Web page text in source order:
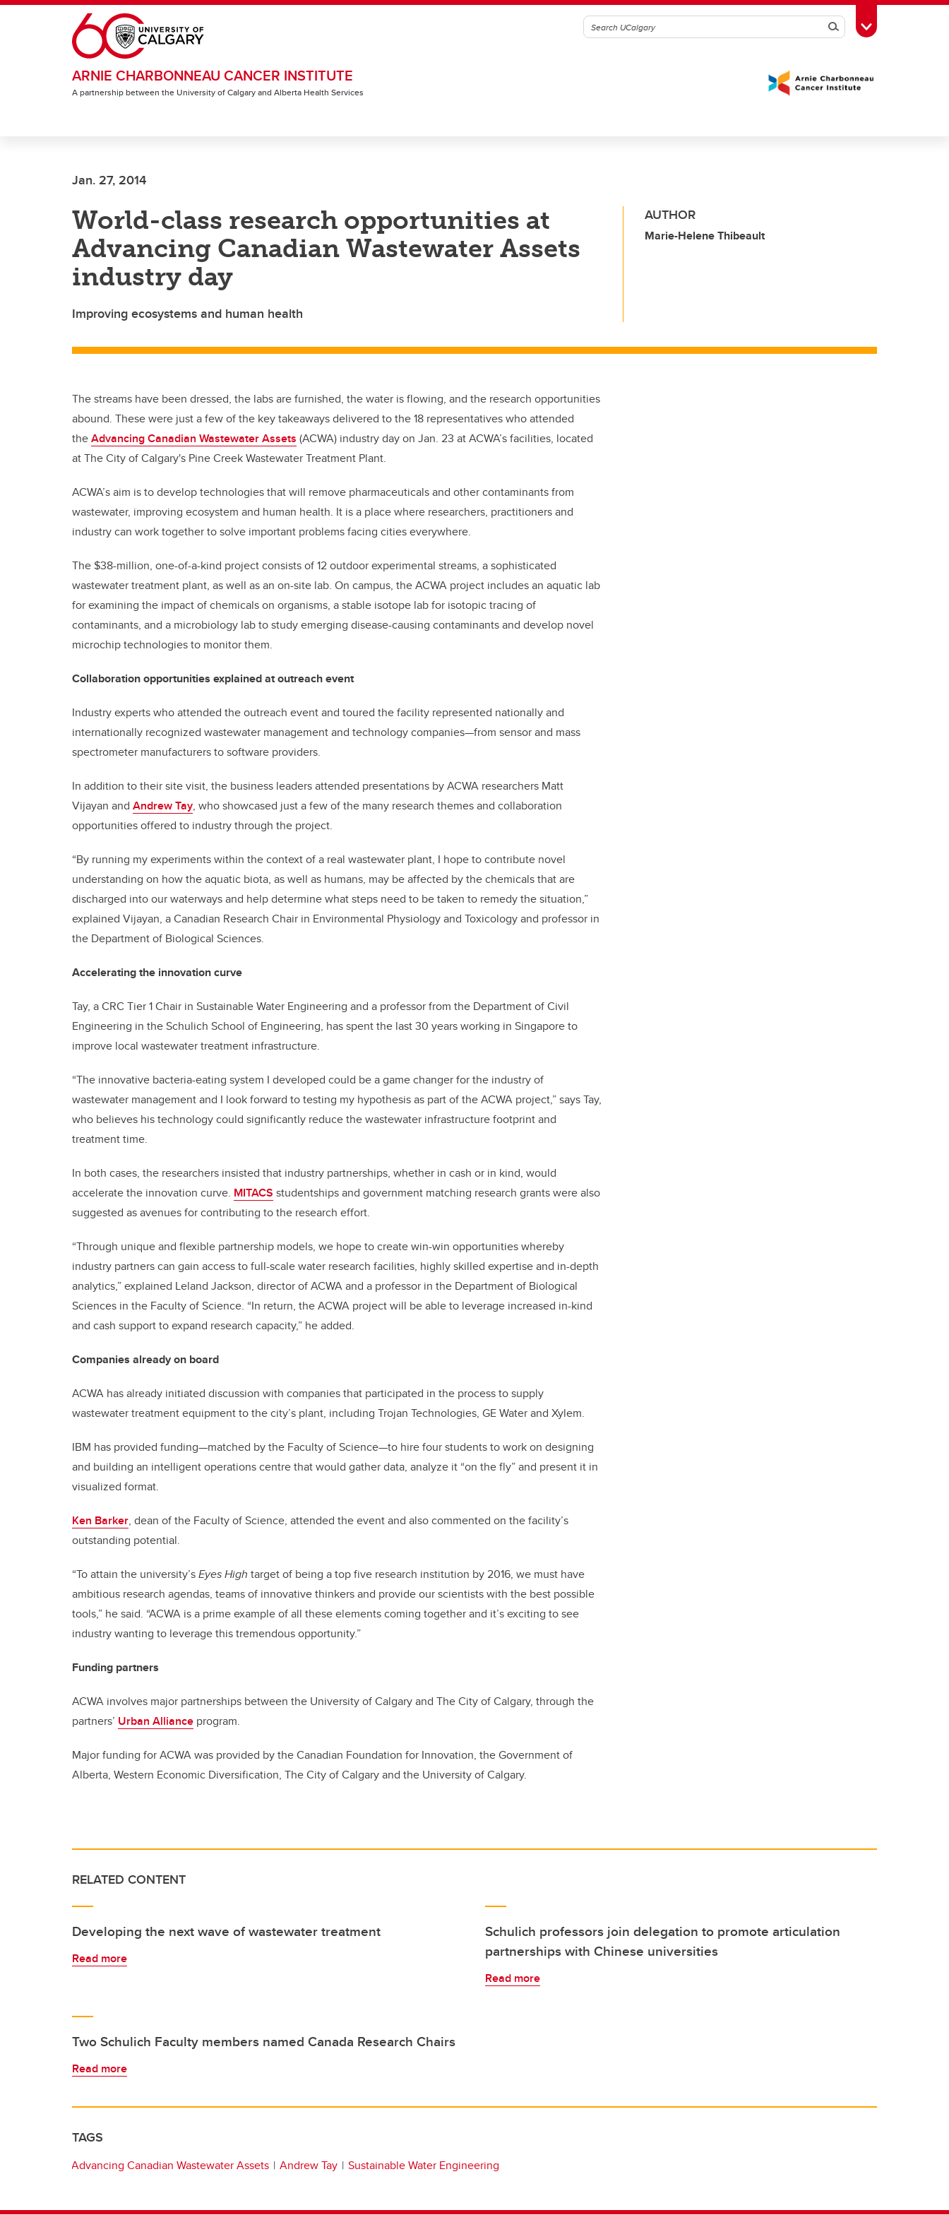
Skip to main content
SearchToggle Toolbox
ARNIE CHARBONNEAU CANCER INSTITUTE
A partnership between the University of Calgary and Alberta Health Services
Jan. 27, 2014
World-class research opportunities at
Advancing Canadian Wastewater Assets
industry day
Improving ecosystems and human health
AUTHOR
Marie-Helene Thibeault
The streams have been dressed, the labs are furnished, the water is flowing, and the research opportunities
abound. These were just a few of the key takeaways delivered to the 18 representatives who attended
theAdvancing Canadian Wastewater Assets (ACWA) industry day on Jan. 23 at ACWA’s facilities, located
at The City of Calgary's Pine Creek Wastewater Treatment Plant.
ACWA’s aim is to develop technologies that will remove pharmaceuticals and other contaminants from
wastewater, improving ecosystem and human health. It is a place where researchers, practitioners and
industry can work together to solve important problems facing cities everywhere.
The $38-million, one-of-a-kind project consists of 12 outdoor experimental streams, a sophisticated
wastewater treatment plant, as well as an on-site lab. On campus, the ACWA project includes an aquatic lab
for examining the impact of chemicals on organisms, a stable isotope lab for isotopic tracing of
contaminants, and a microbiology lab to study emerging disease-causing contaminants and develop novel
microchip technologies to monitor them.
Collaboration opportunities explained at outreach event
Industry experts who attended the outreach event and toured the facility represented nationally and
internationally recognized wastewater management and technology companies—from sensor and mass
spectrometer manufacturers to software providers.
In addition to their site visit, the business leaders attended presentations by ACWA researchers Matt
Vijayan and Andrew Tay, who showcased just a few of the many research themes and collaboration
opportunities offered to industry through the project.
“By running my experiments within the context of a real wastewater plant, I hope to contribute novel
understanding on how the aquatic biota, as well as humans, may be affected by the chemicals that are
discharged into our waterways and help determine what steps need to be taken to remedy the situation,”
explained Vijayan, a Canadian Research Chair in Environmental Physiology and Toxicology and professor in
the Department of Biological Sciences.
Accelerating the innovation curve
Tay, a CRC Tier 1 Chair in Sustainable Water Engineering and a professor from the Department of Civil
Engineering in the Schulich School of Engineering, has spent the last 30 years working in Singapore to
improve local wastewater treatment infrastructure.
“The innovative bacteria-eating system I developed could be a game changer for the industry of
wastewater management and I look forward to testing my hypothesis as part of the ACWA project,” says Tay,
who believes his technology could significantly reduce the wastewater infrastructure footprint and
treatment time.
In both cases, the researchers insisted that industry partnerships, whether in cash or in kind, would
accelerate the innovation curve. MITACS studentships and government matching research grants were also
suggested as avenues for contributing to the research effort.
“Through unique and flexible partnership models, we hope to create win-win opportunities whereby
industry partners can gain access to full-scale water research facilities, highly skilled expertise and in-depth
analytics,” explained Leland Jackson, director of ACWA and a professor in the Department of Biological
Sciences in the Faculty of Science. “In return, the ACWA project will be able to leverage increased in-kind
and cash support to expand research capacity,” he added.
Companies already on board
ACWA has already initiated discussion with companies that participated in the process to supply
wastewater treatment equipment to the city’s plant, including Trojan Technologies, GE Water and Xylem.
IBM has provided funding—matched by the Faculty of Science—to hire four students to work on designing
and building an intelligent operations centre that would gather data, analyze it “on the fly” and present it in
visualized format.
Ken Barker, dean of the Faculty of Science, attended the event and also commented on the facility’s
outstanding potential.
“To attain the university’sEyes High target of being a top five research institution by 2016, we must have
ambitious research agendas, teams of innovative thinkers and provide our scientists with the best possible
tools,” he said. “ACWA is a prime example of all these elements coming together and it’s exciting to see
industry wanting to leverage this tremendous opportunity.”
Funding partners
ACWA involves major partnerships between the University of Calgary and The City of Calgary, through the
partners’ Urban Alliance program.
Major funding for ACWA was provided by the Canadian Foundation for Innovation, the Government of
Alberta, Western Economic Diversification, The City of Calgary and the University of Calgary.
RELATED CONTENT
Developing the next wave of wastewater treatment
Read more
Schulich professors join delegation to promote articulation
partnerships with Chinese universities
Read more
Two Schulich Faculty members named Canada Research Chairs
Read more
TAGS
Advancing Canadian Wastewater Assets Andrew Tay Sustainable Water Engineering